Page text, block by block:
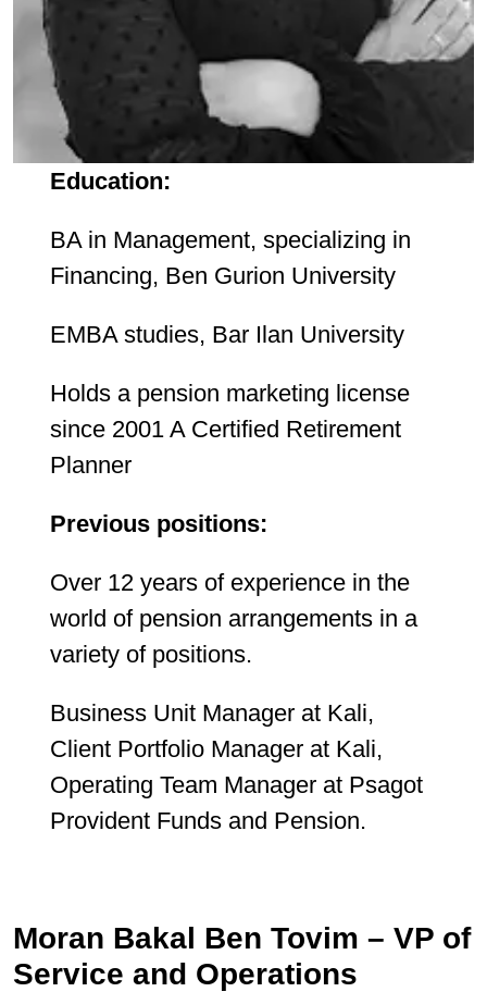
Education:
BA in Management, specializing in
Financing, Ben Gurion University
EMBA studies, Bar Ilan University
Holds a pension marketing license
since 2001 A Certified Retirement
Planner
Previous positions:
Over 12 years of experience in the
world of pension arrangements in a
variety of positions.
Business Unit Manager at Kali,
Client Portfolio Manager at Kali,
Operating Team Manager at Psagot
Provident Funds and Pension.
Moran Bakal Ben Tovim – VP of
Service and Operations